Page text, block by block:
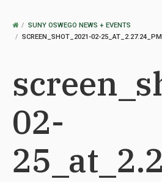
OSWEGO
HOME
SUNY OSWEGO NEWS + EVENTS
SCREEN_SHOT_2021-02-
02-